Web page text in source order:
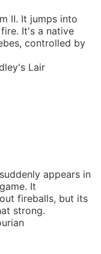
Ⅱ. It jumps into
It's a native
controlled by
Lair
appears in
It
fireballs, but its
strong.